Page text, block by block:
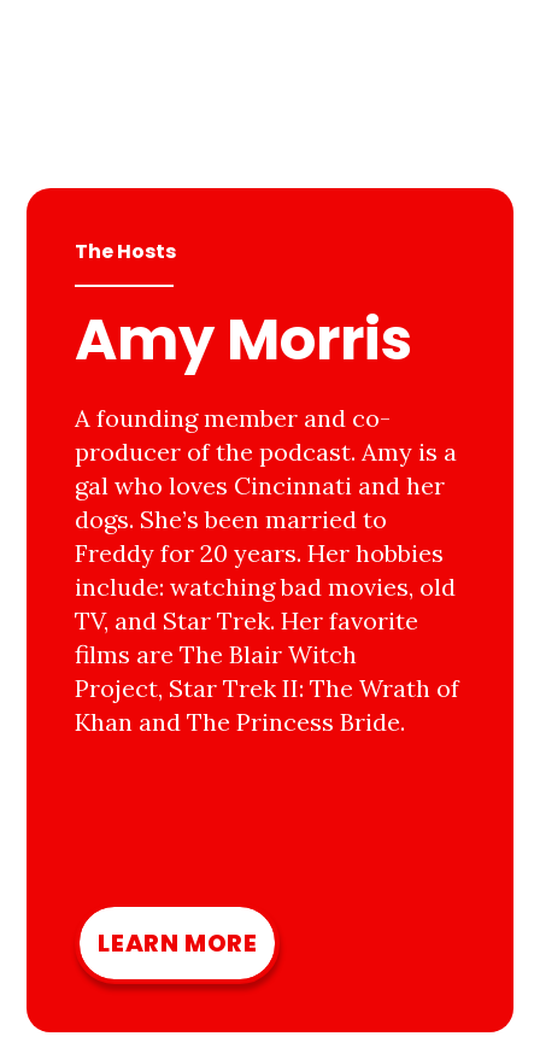
The Hosts
Amy Morris
A founding member and co-
producer of the podcast. Amy is a
gal who loves Cincinnati and her
dogs. She’s been married to
Freddy for 20 years. Her hobbies
include: watching bad movies, old
TV, and Star Trek. Her favorite
films are The Blair Witch
Project, Star Trek II: The Wrath of
Khan and The Princess Bride.
LEARN MORE